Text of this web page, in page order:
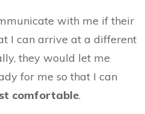
with me if their
I can arrive at a different
they would let me
for me so that I can
comfortable.